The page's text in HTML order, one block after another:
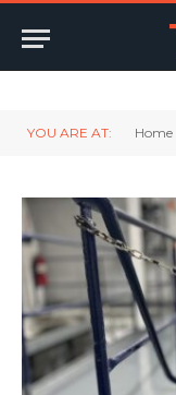
YOU ARE AT: Home